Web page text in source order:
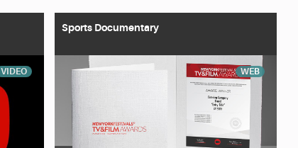
VIDEO
Sports Documentary
WEB